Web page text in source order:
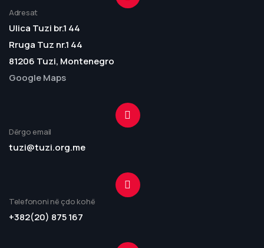
Adresat
Ulica Tuzi br.1 44
Rruga Tuz nr.1 44
81206 Tuzi, Montenegro
Google Maps
Dërgo email
tuzi@tuzi.org.me
Telefononi në çdo kohë
+382(20) 875 167